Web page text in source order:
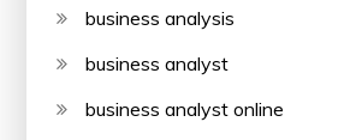
business analysis
business analyst
business analyst online